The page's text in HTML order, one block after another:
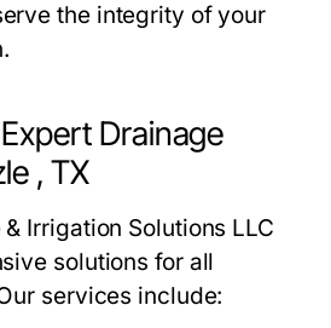
the integrity of your
Drainage
, TX
Irrigation Solutions LLC
solutions for all
services include: